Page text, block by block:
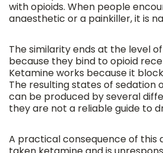
with opioids. When people
anaesthetic or a painkiller, it is
The similarity ends at the level
because they bind to opioid
Ketamine works because it
The resulting states of
can be produced by several
they are not a reliable guide to
A practical consequence of this